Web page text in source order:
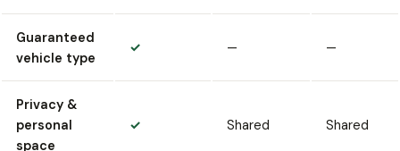
Guaranteed
vehicle type
✓ — —
Privacy &
personal
space
✓ Shared Shared